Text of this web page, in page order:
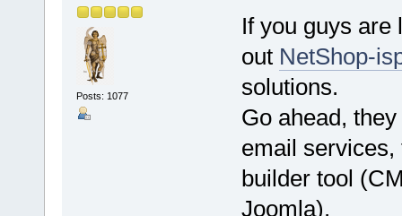
Posts: 1077
If you guys are
out NetShop-
solutions.
Go ahead,
email
builder tool
Joomla).